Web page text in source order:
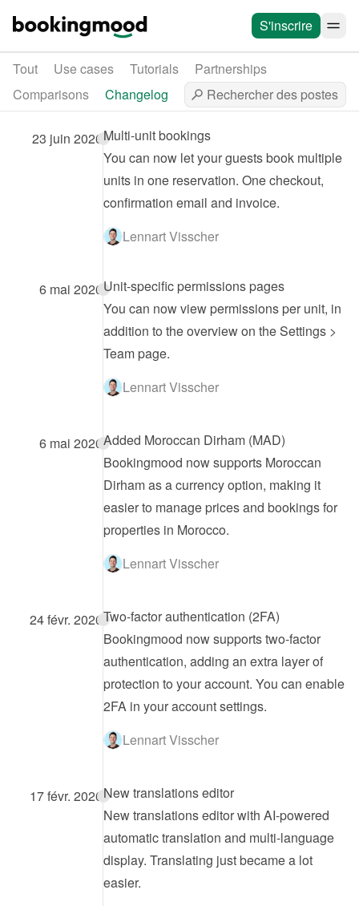
S'inscrire
Tout Use cases Tutorials
Partnerships
Comparisons
Changelog
23 juin 2026Multi-unit bookings
You can now let your guests book multiple
units in one reservation. One checkout,
confirmation email and invoice.
Lennart Visscher
6 mai 2026Unit-specific permissions pages
You can now view permissions per unit, in
addition to the overview on the Settings >
Team page.
Lennart Visscher
6 mai 2026Added Moroccan Dirham (MAD)
Bookingmood now supports Moroccan
Dirham as a currency option, making it
easier to manage prices and bookings for
properties in Morocco.
Lennart Visscher
24 févr. 2026Two-factor authentication (2FA)
Bookingmood now supports two-factor
authentication, adding an extra layer of
protection to your account. You can enable
2FA in your account settings.
Lennart Visscher
17 févr. 2026New translations editor
New translations editor with AI-powered
automatic translation and multi-language
display. Translating just became a lot
easier.